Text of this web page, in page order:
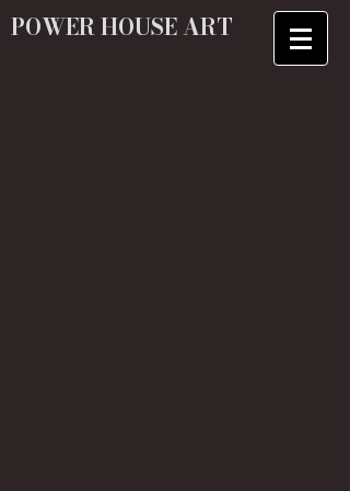
POWER HOUSE ART